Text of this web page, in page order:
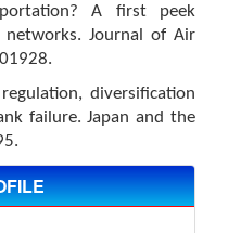
A first peek
Journal of Air
diversification
failure. Japan and the